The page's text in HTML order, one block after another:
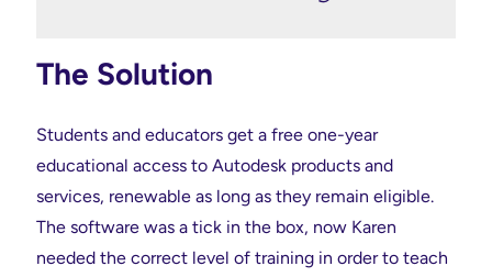
The Solution
Students and educators get a free one-year
educational access to Autodesk products and
services, renewable as long as they remain eligible.
The software was a tick in the box, now Karen
needed the correct level of training in order to teach